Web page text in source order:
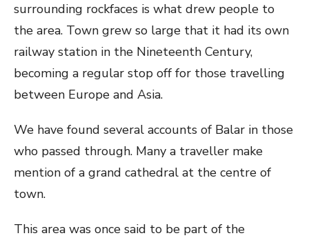
surrounding rockfaces is what drew people to
the area. Town grew so large that it had its own
railway station in the Nineteenth Century,
becoming a regular stop off for those travelling
between Europe and Asia.
We have found several accounts of Balar in those
who passed through. Many a traveller make
mention of a grand cathedral at the centre of
town.
This area was once said to be part of the